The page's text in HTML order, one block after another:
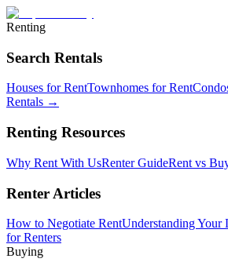
Renting
Search Rentals
Houses for RentTownhomes for Rent
Rentals →
Renting Resources
Why Rent With UsRenter GuideRent vs
Renter Articles
How to Negotiate RentUnderstanding Your
for Renters
Buying